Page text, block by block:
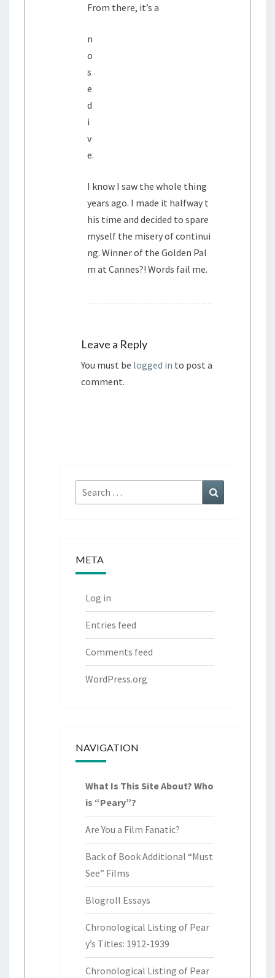
From there, it’s a
n
o
s
e
d
i
v
e.
I know I saw the whole thing
years ago. I made it halfway t
his time and decided to spare
myself the misery of continui
ng. Winner of the Golden Pal
m at Cannes?! Words fail me.
Leave a Reply
You must be logged in to post a
comment.
e
c
h
e
META
Log in
Entries feed
Comments feed
WordPress.org
NAVIGATION
What Is This Site About? Who
is “Peary”?
Are You a Film Fanatic?
Back of Book Additional “Must
See” Films
Blogroll Essays
Chronological Listing of Pear
y’s Titles: 1912-1939
Chronological Listing of Pear